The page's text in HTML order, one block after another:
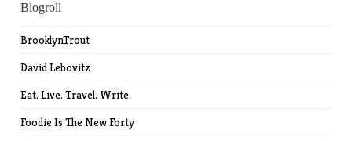
Blogroll
BrooklynTrout
David Lebovitz
Eat. Live. Travel. Write.
Foodie Is The New Forty